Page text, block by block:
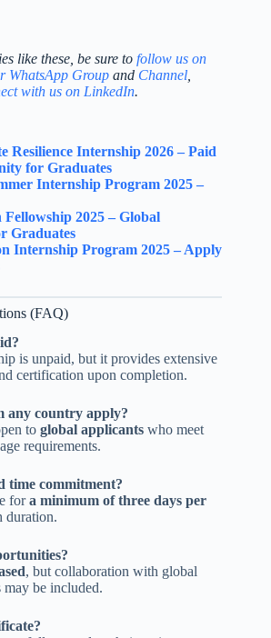
like these, be sure to follow us on
WhatsApp Groupand Channel,
with us on LinkedIn.
Resilience Internship 2026 – Paid
for Graduates
Internship Program 2025 –
Fellowship 2025 – Global
Graduates
Internship Program 2025 – Apply
(FAQ)
is unpaid, but it provides extensive
certification upon completion.
any country apply?
to global applicants who meet
requirements.
time commitment?
fora minimum of three days per
duration.
, but collaboration with global
may be included.